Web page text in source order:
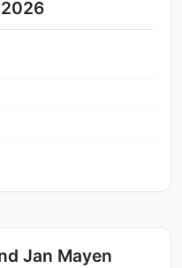
Jan Mayen